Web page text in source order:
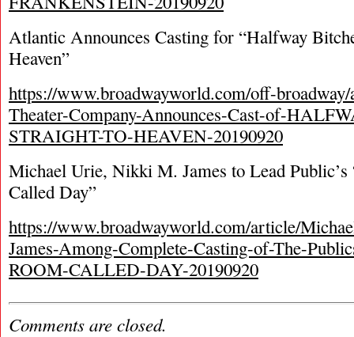
Atlantic Announces Casting for “Halfway
Heaven”
https://www.broadwayworld.com/off-
Theater-Company-Announces-Cast-of-
STRAIGHT-TO-HEAVEN-20190920
Michael Urie, Nikki M. James to Lead
Called Day”
https://www.broadwayworld.com/article/
James-Among-Complete-Casting-of-The-
ROOM-CALLED-DAY-20190920
Comments are closed.